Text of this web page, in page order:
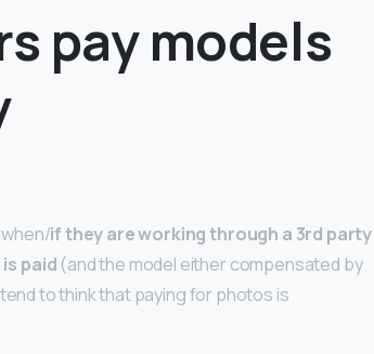
pay models
if they are working through a 3rd party
paid (and the model either compensated by
to think that paying for photos is